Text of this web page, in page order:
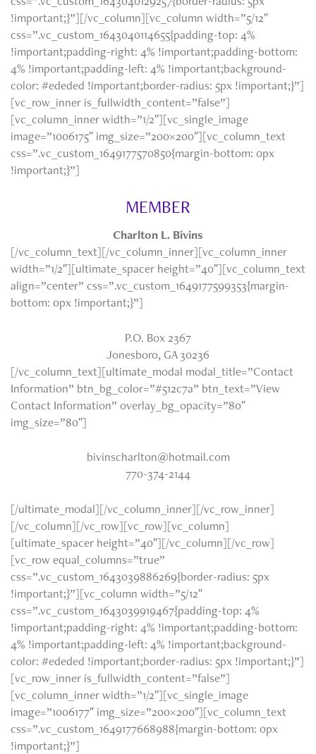
!important;}”][/vc_column][vc_column width=”5/12″
css=”.vc_custom_1643040114655{padding-top: 4%
!important;padding-right: 4% !important;padding-bottom:
4% !important;padding-left: 4% !important;background-
color: #ededed !important;border-radius: 5px !important;}”]
[vc_row_inner is_fullwidth_content=”false”]
[vc_column_inner width=”1/2″][vc_single_image
image=”1006175″ img_size=”200×200″][vc_column_text
css=”.vc_custom_1649177570850{margin-bottom: 0px
!important;}”]
MEMBER
Charlton L. Bivins
[/vc_column_text][/vc_column_inner][vc_column_inner
width=”1/2″][ultimate_spacer height=”40″][vc_column_text
align=”center” css=”.vc_custom_1649177599353{margin-
bottom: 0px !important;}”]
P.O. Box 2367
Jonesboro, GA 30236
[/vc_column_text][ultimate_modal modal_title=”Contact
Information” btn_bg_color=”#512c7a” btn_text=”View
Contact Information” overlay_bg_opacity=”80″
img_size=”80″]
bivinscharlton@hotmail.com
770-374-2144
[/ultimate_modal][/vc_column_inner][/vc_row_inner]
[/vc_column][/vc_row][vc_row][vc_column]
[ultimate_spacer height=”40″][/vc_column][/vc_row]
[vc_row equal_columns=”true”
css=”.vc_custom_1643039886269{border-radius: 5px
!important;}”][vc_column width=”5/12″
css=”.vc_custom_1643039919467{padding-top: 4%
!important;padding-right: 4% !important;padding-bottom:
4% !important;padding-left: 4% !important;background-
color: #ededed !important;border-radius: 5px !important;}”]
[vc_row_inner is_fullwidth_content=”false”]
[vc_column_inner width=”1/2″][vc_single_image
image=”1006177″ img_size=”200×200″][vc_column_text
css=”.vc_custom_1649177668988{margin-bottom: 0px
!important;}”]